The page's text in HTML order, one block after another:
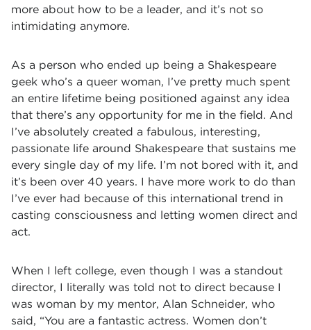
more about how to be a leader, and it’s not so
intimidating anymore.
As a person who ended up being a Shakespeare
geek who’s a queer woman, I’ve pretty much spent
an entire lifetime being positioned against any idea
that there’s any opportunity for me in the field. And
I’ve absolutely created a fabulous, interesting,
passionate life around Shakespeare that sustains me
every single day of my life. I’m not bored with it, and
it’s been over 40 years. I have more work to do than
I’ve ever had because of this international trend in
casting consciousness and letting women direct and
act.
When I left college, even though I was a standout
director, I literally was told not to direct because I
was woman by my mentor, Alan Schneider, who
said, “You are a fantastic actress. Women don’t